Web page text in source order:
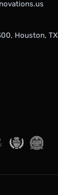
Houston, TX